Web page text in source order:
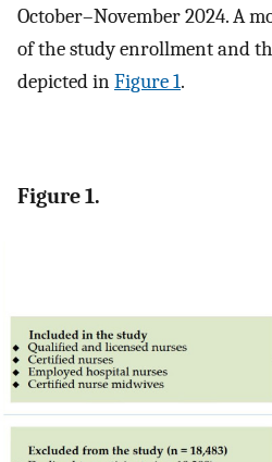
October–November 2024. A
of the study enrollment and
depicted inFigure 1.
Figure 1.